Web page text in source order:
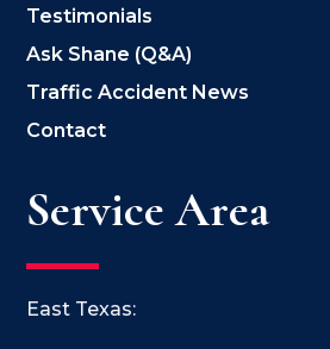
Testimonials
Ask Shane (Q&A)
Traffic Accident News
Contact
Service Area
East Texas: